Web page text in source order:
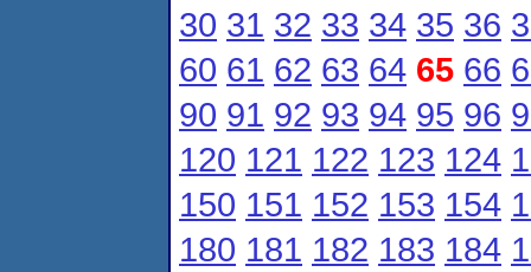
30 31 32 33 34 35 36
60 61 62 63 64 65 66
90 91 92 93 94 95 96
120 121 122 123 124
150 151 152 153 154
180 181 182 183 184